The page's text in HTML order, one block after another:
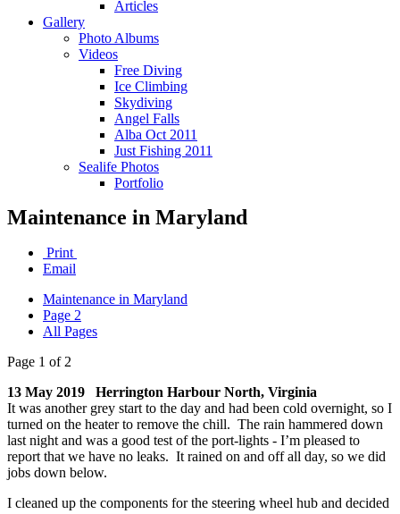
Articles
Gallery
Photo Albums
Videos
Free Diving
Ice Climbing
Skydiving
Angel Falls
Alba Oct 2011
Just Fishing 2011
Sealife Photos
Portfolio
Maintenance in Maryland
Print
Email
Maintenance in Maryland
Page 2
All Pages
Page 1 of 2
13 May 2019 Herrington Harbour North, Virginia
It was another grey start to the day and had been cold overnight, so I
turned on the heater to remove the chill. The rain hammered down
last night and was a good test of the port-lights - I’m pleased to
report that we have no leaks. It rained on and off all day, so we did
jobs down below.
I cleaned up the components for the steering wheel hub and decided